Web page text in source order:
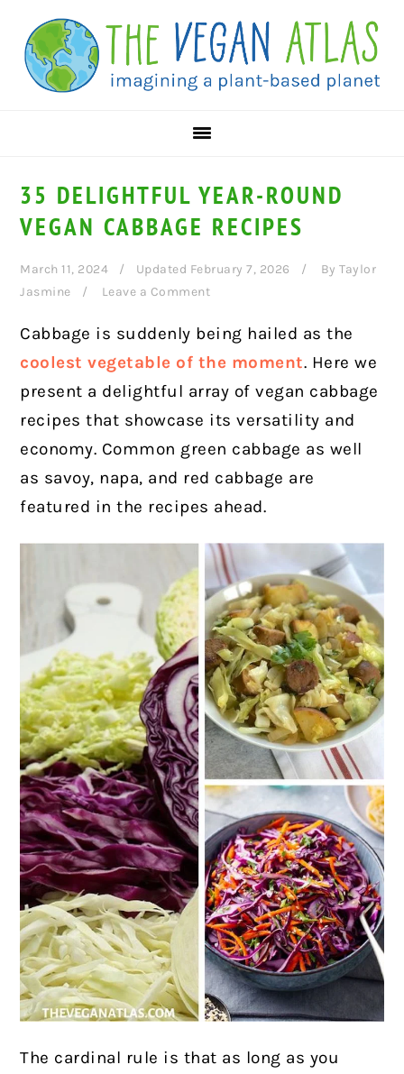
primary
navigation
main
content
primary
sidebar
35 DELIGHTFUL YEAR-ROUND
VEGAN CABBAGE RECIPES
March 11, 2024 Updated February 7, 2026 ByTaylor
Jasmine
Leave a Comment
Cabbage is suddenly being hailed as the
coolest vegetable of the moment. Here we
present a delightful array of vegan cabbage
recipes that showcase its versatility and
economy. Common green cabbage as well
as savoy, napa, and red cabbage are
featured in the recipes ahead.
The cardinal rule is that as long as you